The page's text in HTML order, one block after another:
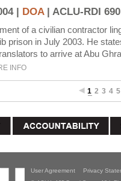
| DOA| ACLU-RDI 690
of a civilian contractor
prison in July 2003. He
to arrive at Abu
INFO
1 2 3 4 5
User Agreement Privacy